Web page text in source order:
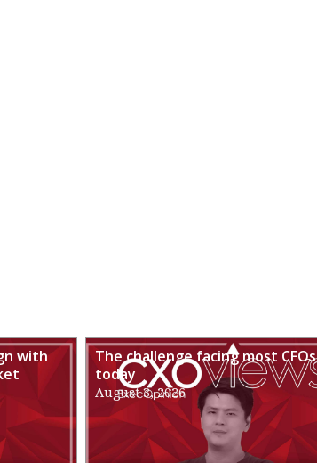
with
The challenge facing most CFOs
today
August 3, 2026